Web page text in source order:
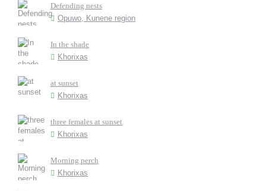
Defending nests
Opuwo, Kunene region
In the shade
Khorixas
at sunset
Khorixas
three females at sunset
Khorixas
Morning perch
Khorixas